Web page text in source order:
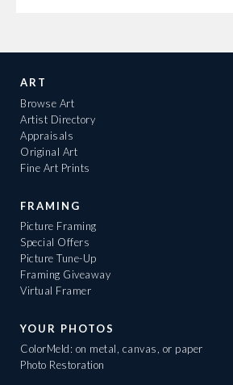
ART
Browse Art
Artist Directory
Appraisals
Original Art
Fine Art Prints
FRAMING
Picture Framing
Special Offers
Picture Tune-Up
Framing Giveaway
Virtual Framer
YOUR PHOTOS
ColorMeld: on metal, canvas, or paper
Photo Restoration